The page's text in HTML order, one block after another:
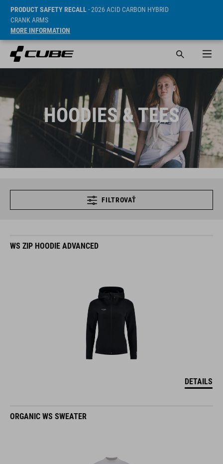
PRODUCT SAFETY RECALL- 2026 ACID CARBON HYBRID
CRANK ARMS
MORE INFORMATION
HOODIES & TEES
FILTROVAŤ
WS ZIP HOODIE ADVANCED
DETAILS
ORGANIC WS SWEATER